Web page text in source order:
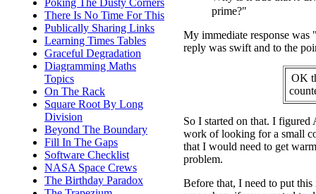
Poking The Dusty Corners
There Is No Time For This
Publically Sharing Links
Learning Times Tables
Graceful Degradation
Diagramming Maths
Topics
On The Rack
Square Root By Long
Division
Beyond The Boundary
Fill In The Gaps
Software Checklist
NASA Space Crews
The Birthday Paradox
prime?"
My immediate response
reply was swift and to the
OK
So I started on that. I figured
work of looking for a small
that I would need to get
problem.
Before that, I need to put